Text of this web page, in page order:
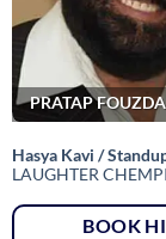
PRATAP
Hasya Kavi /
LAUGHTER
BOOK